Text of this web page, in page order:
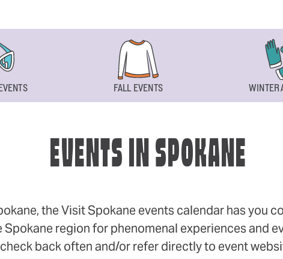
FALL EVENTS WINTER
EVENTS IN SPOKANE
the Visit Spokane events calendar has you
region for phenomenal experiences and
back often and/or refer directly to event